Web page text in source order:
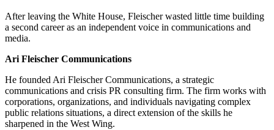
After leaving the White House, Fleischer wasted little time building
a second career as an independent voice in communications and
media.
Ari Fleischer Communications
He founded Ari Fleischer Communications, a strategic
communications and crisis PR consulting firm. The firm works with
corporations, organizations, and individuals navigating complex
public relations situations, a direct extension of the skills he
sharpened in the West Wing.